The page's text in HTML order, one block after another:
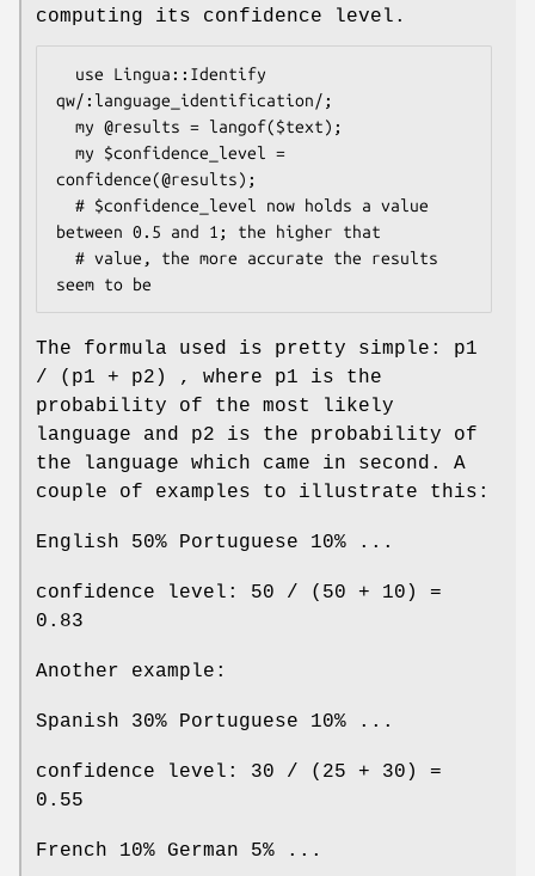
computing its confidence level.
qw/:language_identification/;
confidence(@results);
between 0.5 and 1; the higher that
The formula used is pretty simple: p1
/ (p1 + p2) , where p1 is the
probability of the most likely
language and p2 is the probability of
the language which came in second. A
couple of examples to illustrate this:
English 50% Portuguese 10% ...
confidence level: 50 / (50 + 10) =
0.83
Another example:
Spanish 30% Portuguese 10% ...
confidence level: 30 / (25 + 30) =
0.55
French 10% German 5% ...